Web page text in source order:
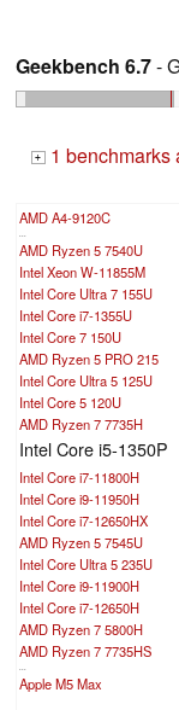
Geekbench 6.7-
+ 1 benchmarks
AMD A4-9120C
...
AMD Ryzen 5 7540U
Intel Xeon W-11855M
Intel Core Ultra 7 155U
Intel Core i7-1355U
Intel Core 7 150U
AMD Ryzen 5 PRO 215
Intel Core Ultra 5 125U
Intel Core 5 120U
AMD Ryzen 7 7735H
Intel Core i5-1350P
Intel Core i7-11800H
Intel Core i9-11950H
Intel Core i7-12650HX
AMD Ryzen 5 7545U
Intel Core Ultra 5 235U
Intel Core i9-11900H
Intel Core i7-12650H
AMD Ryzen 7 5800H
AMD Ryzen 7 7735HS
...
Apple M5 Max